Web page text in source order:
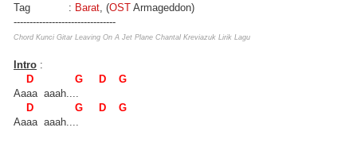
Tag : Barat , (OST Armageddon)
--------------------------------
Chord Kunci Gitar Leaving On A Jet Plane Chantal Kreviazuk Lirik Lagu
Intro :
D G D G
Aaaa aaah....
D G D G
Aaaa aaah....